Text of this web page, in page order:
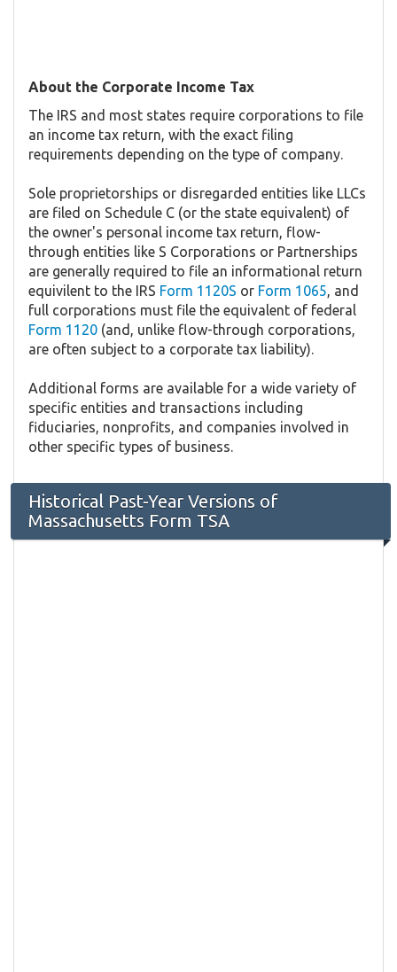
About the Corporate Income Tax
The IRS and most states require corporations to file
an income tax return, with the exact filing
requirements depending on the type of company.
Sole proprietorships or disregarded entities like LLCs
are filed on Schedule C (or the state equivalent) of
the owner's personal income tax return, flow-
through entities like S Corporations or Partnerships
are generally required to file an informational return
equivilent to the IRS Form 1120S or Form 1065, and
full corporations must file the equivalent of federal
Form 1120 (and, unlike flow-through corporations,
are often subject to a corporate tax liability).
Additional forms are available for a wide variety of
specific entities and transactions including
fiduciaries, nonprofits, and companies involved in
other specific types of business.
Historical Past-Year Versions of
Massachusetts Form TSA